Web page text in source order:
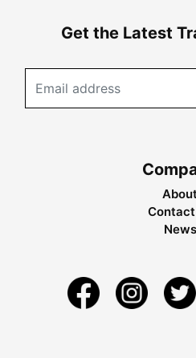
Get the Latest
About
News